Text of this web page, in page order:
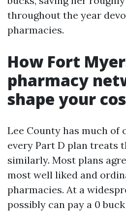
throughout the year
pharmacies.
How Fort
pharmacy
shape your
Lee County has much of
every Part D plan treats
similarly. Most plans
most well liked and
pharmacies. At a
possibly can pay a 0